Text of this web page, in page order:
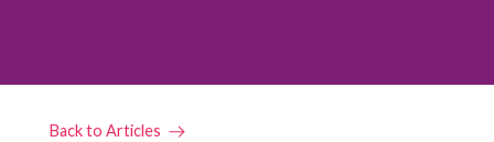
Back to Articles